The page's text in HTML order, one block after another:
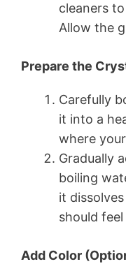
cleaners
Allow the
Prepare the
Carefully
it into a
where
Gradually
boiling
it
should
Add Color